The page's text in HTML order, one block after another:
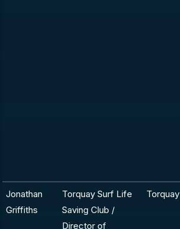
Jonathan
Griffiths
Torquay Surf Life
Saving Club /
Director of
Torquay